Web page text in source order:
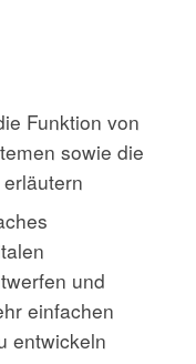
Funktion von
sowie die
und
einfachen
entwickeln